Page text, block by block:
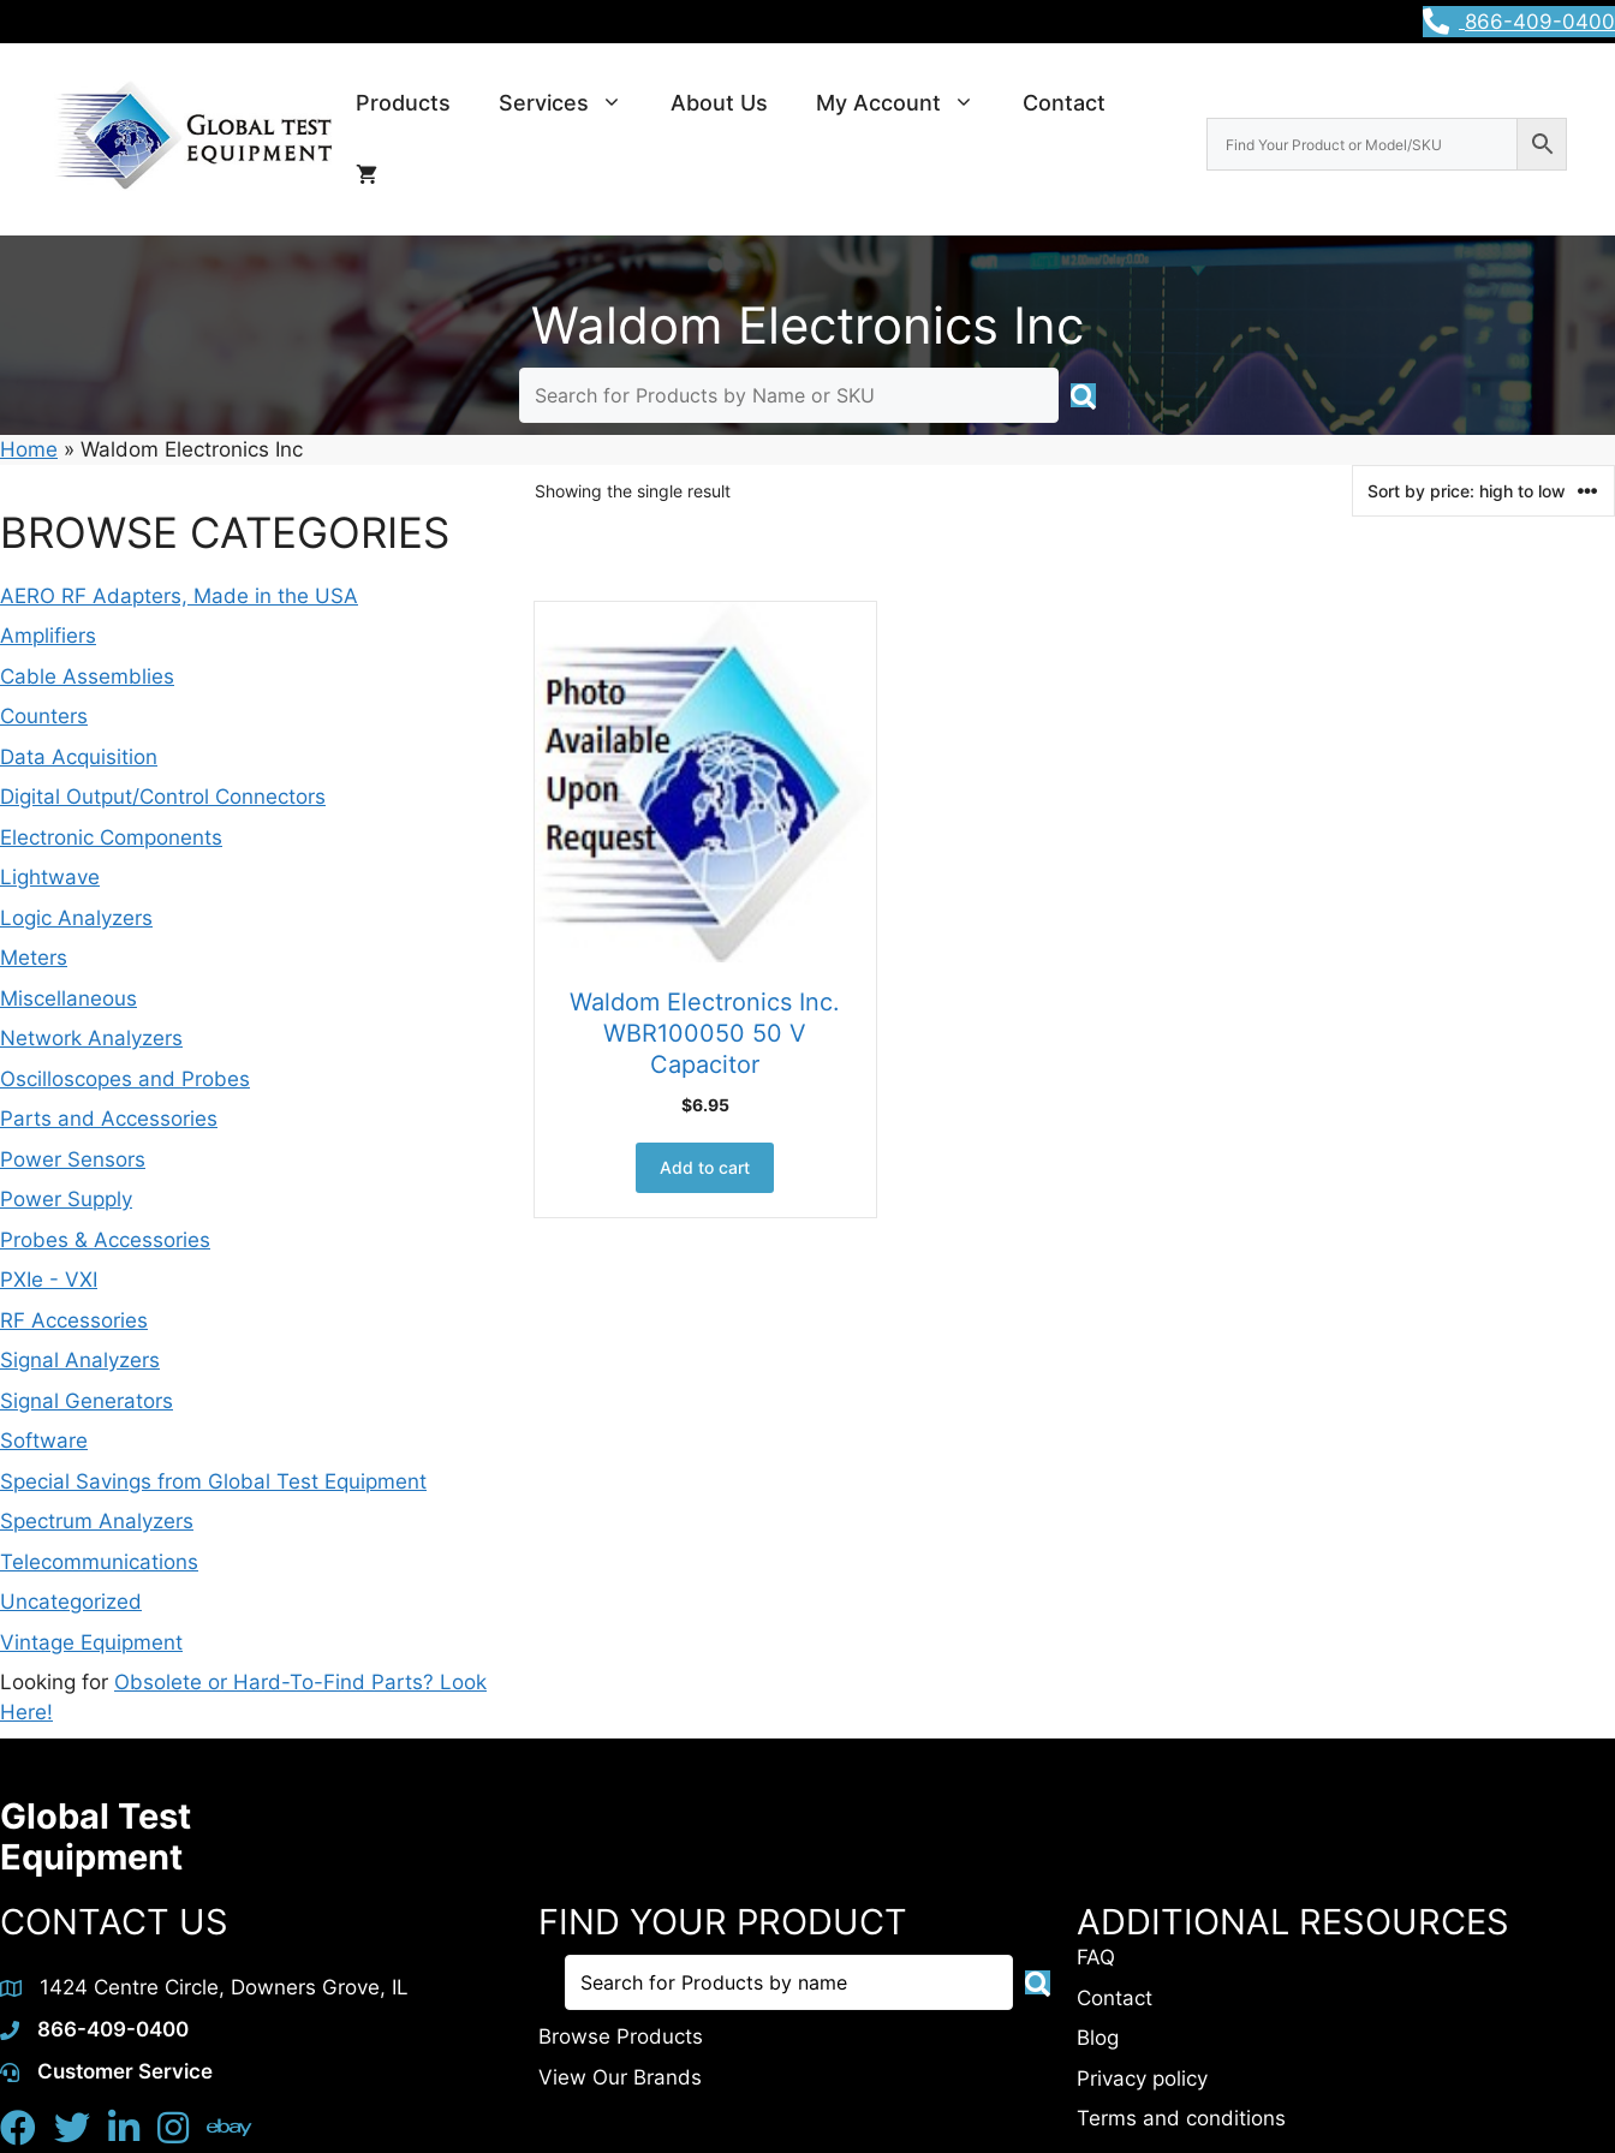
to
866-409-0400
Products Services About Us My Account Contact
Waldom Electronics Inc
Home » Waldom Electronics Inc
BROWSE CATEGORIES
AERO RF Adapters, Made in the USA
Amplifiers
Cable Assemblies
Counters
Data Acquisition
Digital Output/Control Connectors
Electronic Components
Lightwave
Logic Analyzers
Meters
Miscellaneous
Network Analyzers
Oscilloscopes and Probes
Parts and Accessories
Power Sensors
Power Supply
Probes & Accessories
PXIe - VXI
RF Accessories
Signal Analyzers
Signal Generators
Software
Special Savings from Global Test Equipment
Spectrum Analyzers
Telecommunications
Uncategorized
Vintage Equipment
Looking for Obsolete or Hard-To-Find Parts? Look
Here!
Showing the single result
Waldom Electronics Inc.
WBR100050 50 V
Capacitor
$6.95
Add to cart
Global Test
Equipment
CONTACT US
1424 Centre Circle, Downers Grove, IL
866-409-0400
Customer Service
FIND YOUR PRODUCT
Browse Products
View Our Brands
ADDITIONAL RESOURCES
FAQ
Contact
Blog
Privacy policy
Terms and conditions